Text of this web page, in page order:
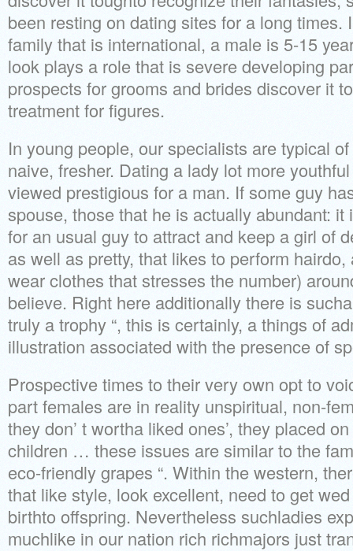
been resting on dating sites for a long times.
family that is international, a male is 5-15
look plays a role that is severe developing
prospects for grooms and brides discover it
treatment for figures.
In young people, our specialists are typical
naive, fresher. Dating a lady lot more
viewed prestigious for a man. If some guy
spouse, those that he is actually abundant:
for an usual guy to attract and keep a girl of
as well as pretty, that likes to perform
wear clothes that stresses the number)
believe. Right here additionally there is
truly a trophy “, this is certainly, a things of
illustration associated with the presence of
Prospective times to their very own opt to
part females are in reality unspiritual, non-
they don’ t wortha liked ones’, they placed
children … these issues are similar to the
eco-friendly grapes “. Within the western,
that like style, look excellent, need to get
birthto offspring. Nevertheless suchladies
muchlike in our nation rich richmajors just